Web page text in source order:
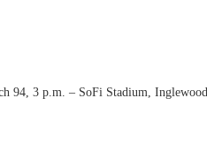
94, 3 p.m. – SoFi Stadium,